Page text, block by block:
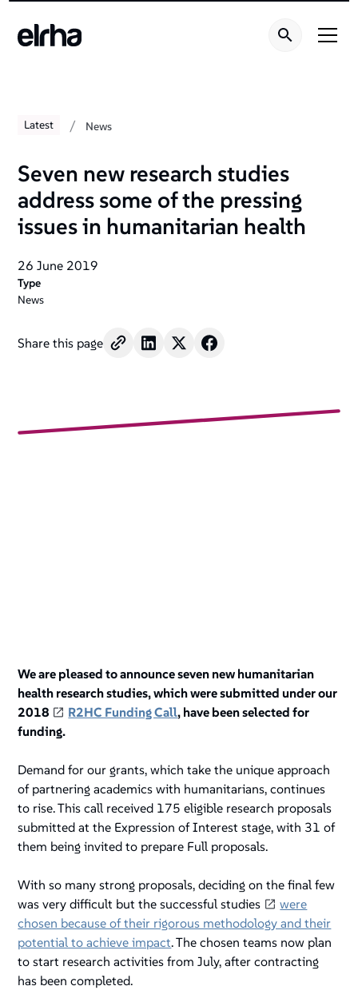
Latest / News
Seven new research studies
address some of the pressing
issues in humanitarian health
26 June 2019
Type
News
Share this page
We are pleased to announce seven new humanitarian
health research studies, which were submitted under our
2018
R2HC Funding Call, have been selected for
funding.
Demand for our grants, which take the unique approach
of partnering academics with humanitarians, continues
to rise. This call received 175 eligible research proposals
submitted at the Expression of Interest stage, with 31 of
them being invited to prepare Full proposals.
With so many strong proposals, deciding on the final few
was very difficult but the successful studies
were
chosen because of their rigorous methodology and their
potential to achieve impact. The chosen teams now plan
to start research activities from July, after contracting
has been completed.